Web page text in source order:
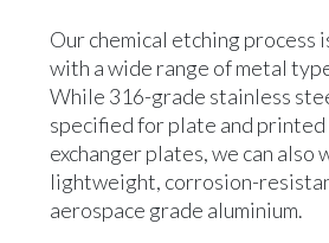
Our chemical etching process
with a wide range of metal
While 316-grade stainless
specified for plate and
exchanger plates, we can also
lightweight, corrosion-
aerospace grade aluminium.